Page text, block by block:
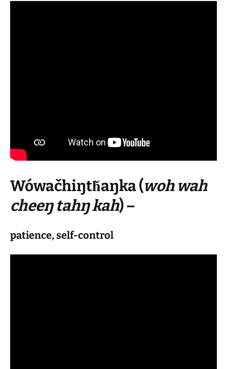
Wówačhiŋtȟaŋka(woh wah
cheeŋ tahŋ kah) –
patience, self-control